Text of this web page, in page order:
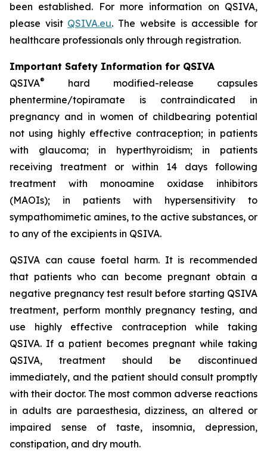
been established. For more information on QSIVA,
please visit QSIVA.eu. The website is accessible for
healthcare professionals only through registration.
Important Safety Information for QSIVA
QSIVA®
hard modified-release capsules
phentermine/topiramate is contraindicated in
pregnancy and in women of childbearing potential
not using highly effective contraception; in patients
with glaucoma; in hyperthyroidism; in patients
receiving treatment or within 14 days following
treatment with monoamine oxidase inhibitors
(MAOIs); in patients with hypersensitivity to
sympathomimetic amines, to the active substances, or
to any of the excipients in QSIVA.
QSIVA can cause foetal harm. It is recommended
that patients who can become pregnant obtain a
negative pregnancy test result before starting QSIVA
treatment, perform monthly pregnancy testing, and
use highly effective contraception while taking
QSIVA. If a patient becomes pregnant while taking
QSIVA, treatment should be discontinued
immediately, and the patient should consult promptly
with their doctor. The most common adverse reactions
in adults are paraesthesia, dizziness, an altered or
impaired sense of taste, insomnia, depression,
constipation, and dry mouth.